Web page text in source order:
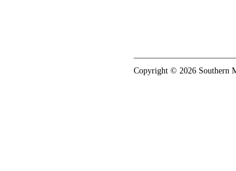
Copyright © 2026 Southern